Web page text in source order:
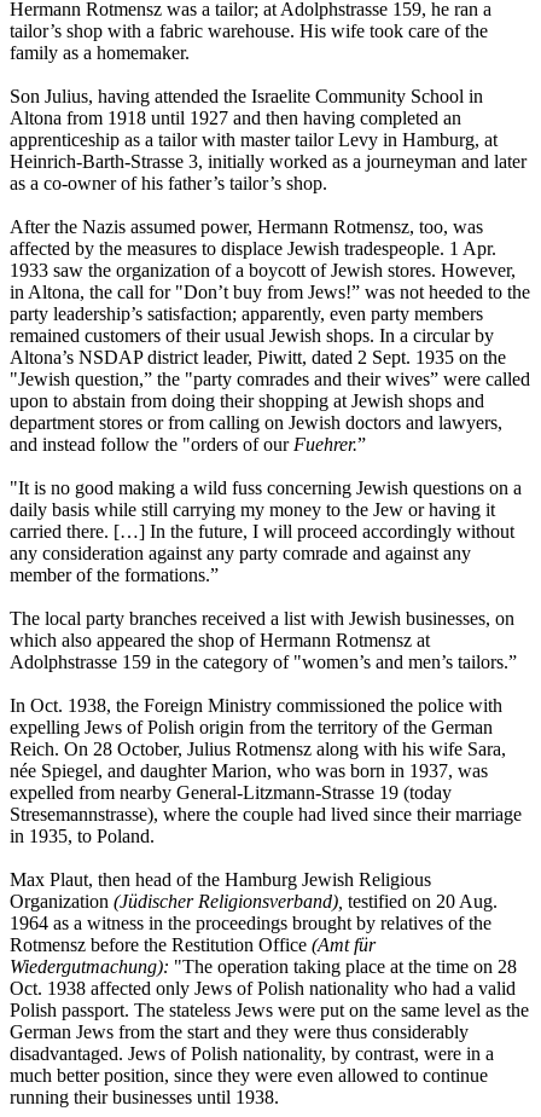
Hermann Rotmensz was a tailor; at Adolphstrasse 159, he ran a
tailor’s shop with a fabric warehouse. His wife took care of the
family as a homemaker.
Son Julius, having attended the Israelite Community School in
Altona from 1918 until 1927 and then having completed an
apprenticeship as a tailor with master tailor Levy in Hamburg, at
Heinrich-Barth-Strasse 3, initially worked as a journeyman and later
as a co-owner of his father’s tailor’s shop.
After the Nazis assumed power, Hermann Rotmensz, too, was
affected by the measures to displace Jewish tradespeople. 1 Apr.
1933 saw the organization of a boycott of Jewish stores. However,
in Altona, the call for "Don’t buy from Jews!” was not heeded to the
party leadership’s satisfaction; apparently, even party members
remained customers of their usual Jewish shops. In a circular by
Altona’s NSDAP district leader, Piwitt, dated 2 Sept. 1935 on the
"Jewish question,” the "party comrades and their wives” were called
upon to abstain from doing their shopping at Jewish shops and
department stores or from calling on Jewish doctors and lawyers,
and instead follow the "orders of our Fuehrer.”
"It is no good making a wild fuss concerning Jewish questions on a
daily basis while still carrying my money to the Jew or having it
carried there. […] In the future, I will proceed accordingly without
any consideration against any party comrade and against any
member of the formations.”
The local party branches received a list with Jewish businesses, on
which also appeared the shop of Hermann Rotmensz at
Adolphstrasse 159 in the category of "women’s and men’s tailors.”
In Oct. 1938, the Foreign Ministry commissioned the police with
expelling Jews of Polish origin from the territory of the German
Reich. On 28 October, Julius Rotmensz along with his wife Sara,
née Spiegel, and daughter Marion, who was born in 1937, was
expelled from nearby General-Litzmann-Strasse 19 (today
Stresemannstrasse), where the couple had lived since their marriage
in 1935, to Poland.
Max Plaut, then head of the Hamburg Jewish Religious
Organization (Jüdischer Religionsverband), testified on 20 Aug.
1964 as a witness in the proceedings brought by relatives of the
Rotmensz before the Restitution Office (Amt für
Wiedergutmachung): "The operation taking place at the time on 28
Oct. 1938 affected only Jews of Polish nationality who had a valid
Polish passport. The stateless Jews were put on the same level as the
German Jews from the start and they were thus considerably
disadvantaged. Jews of Polish nationality, by contrast, were in a
much better position, since they were even allowed to continue
running their businesses until 1938.